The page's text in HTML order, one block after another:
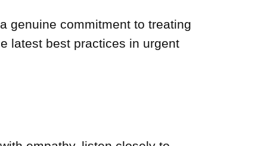
genuine commitment to treating
latest best practices in urgent